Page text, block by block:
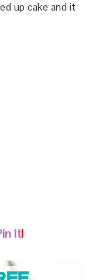
up cake and it
It!